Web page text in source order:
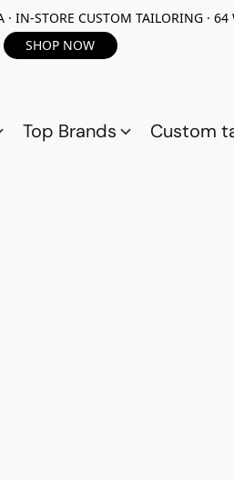
IN-STORE CUSTOM TAILORING · 64
SHOP NOW
Top Brands Custom